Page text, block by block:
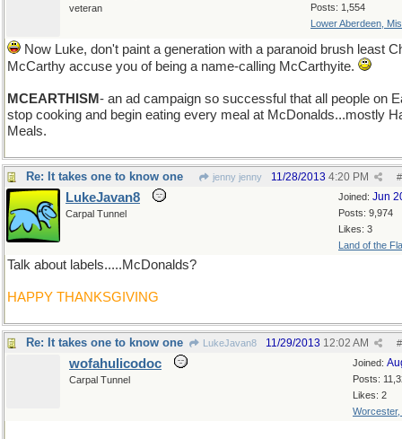
Posts: 1,554
Lower Aberdeen,
veteran
Now Luke, don't paint a generation with a paranoid brush least
McCarthy accuse you of being a name-calling McCarthyite.
MCEARTHISM- an ad campaign so successful that all people on
stop cooking and begin eating every meal at McDonalds...mostly
Meals.
Re: It takes one to know one jenny jenny #
11/28/2013 4:20 PM
Joined: Jun
Posts: 9,974
Likes: 3
Land of the
LukeJavan8
Carpal Tunnel
Talk about labels.....McDonalds?
HAPPY THANKSGIVING
Re: It takes one to know one LukeJavan8 #
11/29/2013 12:02 AM
Joined:
Posts:
Likes: 2
Worcester,
wofahulicodoc
Carpal Tunnel